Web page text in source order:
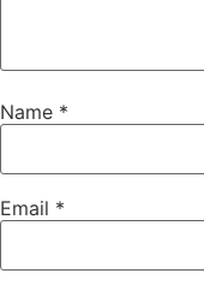
Name *
Email *